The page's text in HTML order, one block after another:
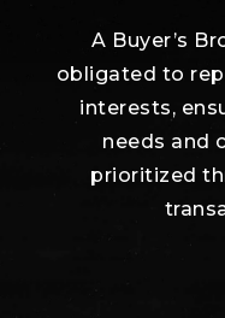
A Buyer’s
obligated to
interests,
needs and
prioritized